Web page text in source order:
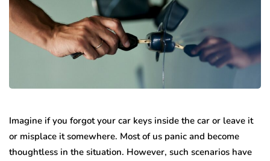
Imagine if you forgot your car keys inside the car or leave it
or misplace it somewhere. Most of us panic and become
thoughtless in the situation. However, such scenarios have